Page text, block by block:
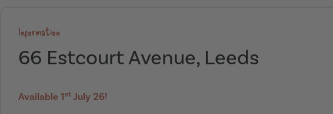
Information
66 Estcourt Avenue, Leeds
Available 1stJuly 26!